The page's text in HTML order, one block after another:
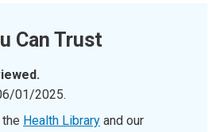
Can Trust
01/2025.
Health Library and our